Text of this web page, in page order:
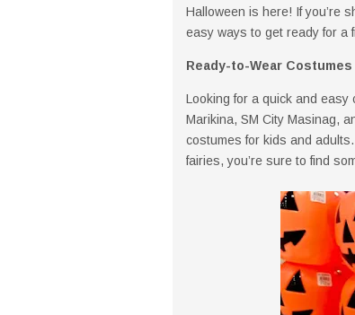
Halloween is here! If you’re
easy ways to get ready for a
Ready-to-Wear
Looking for a quick and easy
Marikina, SM City Masinag,
costumes for kids and
fairies, you’re sure to find